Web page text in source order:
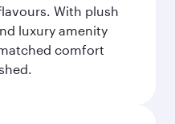
With plush
luxury amenity
comfort